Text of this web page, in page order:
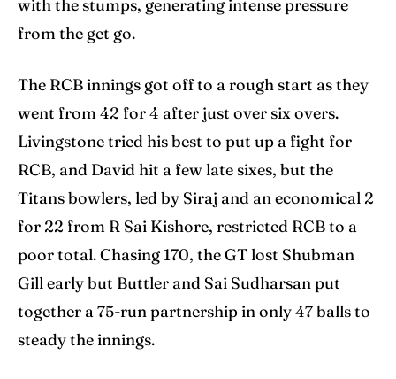
with the stumps, generating intense pressure
from the get go.
The RCB innings got off to a rough start as they
went from 42 for 4 after just over six overs.
Livingstone tried his best to put up a fight for
RCB, and David hit a few late sixes, but the
Titans bowlers, led by Siraj and an economical 2
for 22 from R Sai Kishore, restricted RCB to a
poor total. Chasing 170, the GT lost Shubman
Gill early but Buttler and Sai Sudharsan put
together a 75-run partnership in only 47 balls to
steady the innings.